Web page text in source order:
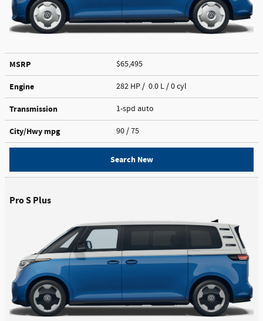
MSRP $65,495
Engine 282 HP / 0.0 L / 0 cyl
Transmission 1-spd auto
City/Hwy mpg 90 / 75
Search New
Pro S Plus